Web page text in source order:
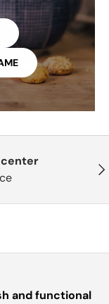
and functional